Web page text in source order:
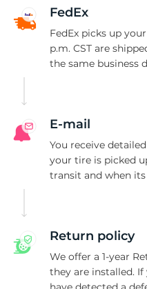
FedEx
FedEx picks up
p.m. CST are
the same business
E-mail
You receive
your tire is picked
transit and when
Return policy
We offer a 1-year
they are installed.